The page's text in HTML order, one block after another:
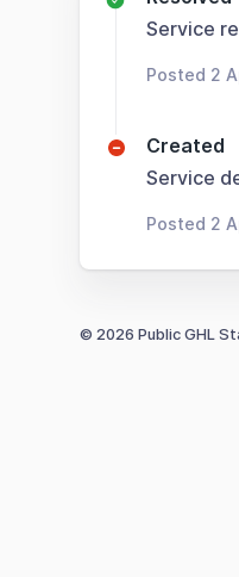
Service
Posted 2
Created
Service
Posted 2
© 2026 Public GHL